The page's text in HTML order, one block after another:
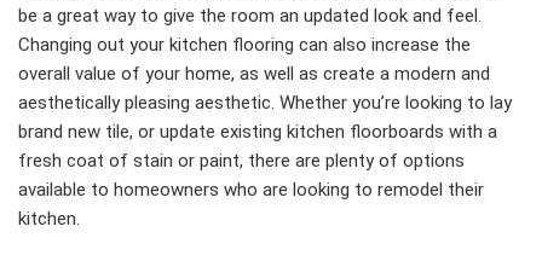
be a great way to give the room an updated look and feel.
Changing out your kitchen flooring can also increase the
overall value of your home, as well as create a modern and
aesthetically pleasing aesthetic. Whether you’re looking to lay
brand new tile, or update existing kitchen floorboards with a
fresh coat of stain or paint, there are plenty of options
available to homeowners who are looking to remodel their
kitchen.